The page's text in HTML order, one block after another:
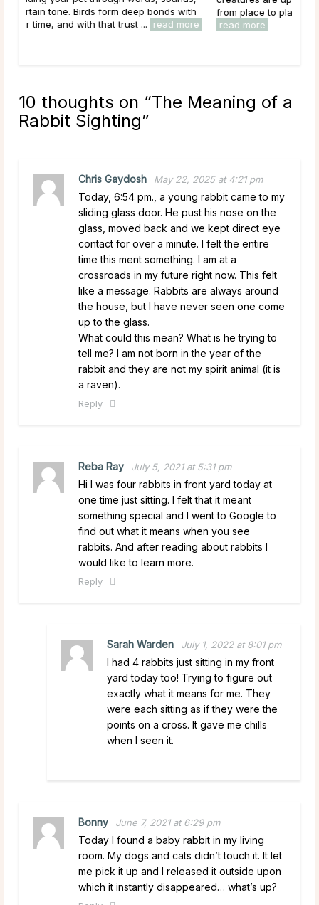
from place to place. Perhaps you have a grasshopper ...
read more
10 thoughts on “The Meaning of a
Rabbit Sighting”
Chris Gaydosh May 22, 2025 at 4:21 pm
Today, 6:54 pm., a young rabbit came to my
sliding glass door. He pust his nose on the
glass, moved back and we kept direct eye
contact for over a minute. I felt the entire
time this ment something. I am at a
crossroads in my future right now. This felt
like a message. Rabbits are always around
the house, but I have never seen one come
up to the glass.
What could this mean? What is he trying to
tell me? I am not born in the year of the
rabbit and they are not my spirit animal (it is
a raven).
Reply
Reba Ray July 5, 2021 at 5:31 pm
Hi I was four rabbits in front yard today at
one time just sitting. I felt that it meant
something special and I went to Google to
find out what it means when you see
rabbits. And after reading about rabbits I
would like to learn more.
Reply
Sarah Warden July 1, 2022 at 8:01 pm
I had 4 rabbits just sitting in my front
yard today too! Trying to figure out
exactly what it means for me. They
were each sitting as if they were the
points on a cross. It gave me chills
when I seen it.
Bonny June 7, 2021 at 6:29 pm
Today I found a baby rabbit in my living
room. My dogs and cats didn’t touch it. It let
me pick it up and I released it outside upon
which it instantly disappeared… what’s up?